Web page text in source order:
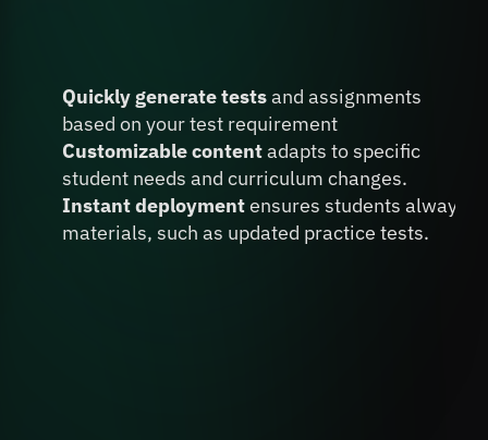
Create & Deploy Tests &
Resources in Minutes
Quickly generate tests and assignments
based on your test requirement
Customizable content adapts to specific
student needs and curriculum changes.
Instant deployment ensures students always
materials, such as updated practice tests.